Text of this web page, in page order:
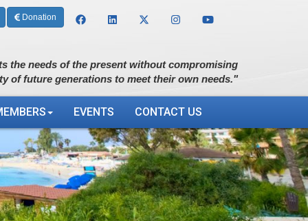
Donation
the needs of the present without compromising
of future generations to meet their own needs."
EVENTS CONTACT US